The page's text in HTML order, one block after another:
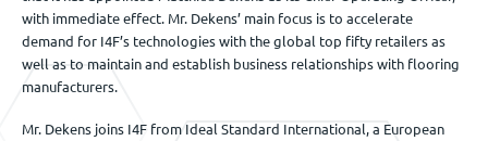
with immediate effect. Mr. Dekens’ main focus is to accelerate
demand for I4F’s technologies with the global top fifty retailers as
well as to maintain and establish business relationships with flooring
manufacturers.
Mr. Dekens joins I4F from Ideal Standard International, a European